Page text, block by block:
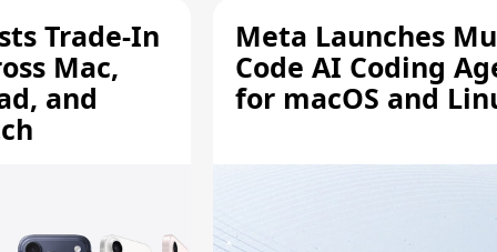
Trade-In
Mac,
and
Meta Launches
Code AI Coding
for macOS and